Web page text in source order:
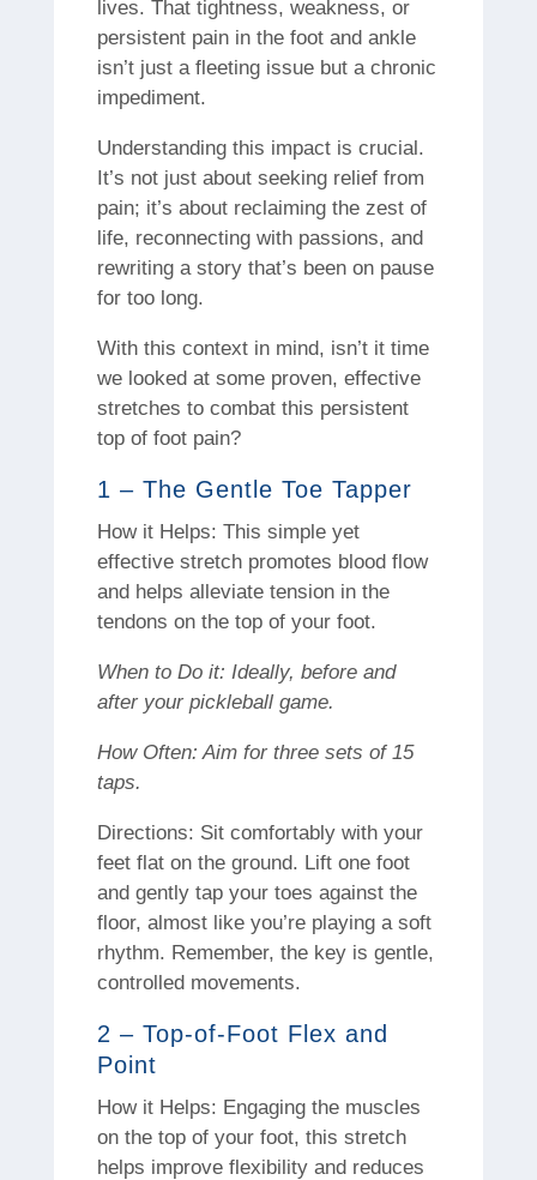
lives. That tightness, weakness, or
persistent pain in the foot and ankle
isn’t just a fleeting issue but a chronic
impediment.
Understanding this impact is crucial.
It’s not just about seeking relief from
pain; it’s about reclaiming the zest of
life, reconnecting with passions, and
rewriting a story that’s been on pause
for too long.
With this context in mind, isn’t it time
we looked at some proven, effective
stretches to combat this persistent
top of foot pain?
1 – The Gentle Toe Tapper
How it Helps: This simple yet
effective stretch promotes blood flow
and helps alleviate tension in the
tendons on the top of your foot.
When to Do it: Ideally, before and
after your pickleball game.
How Often: Aim for three sets of 15
taps.
Directions: Sit comfortably with your
feet flat on the ground. Lift one foot
and gently tap your toes against the
floor, almost like you’re playing a soft
rhythm. Remember, the key is gentle,
controlled movements.
2 – Top-of-Foot Flex and
Point
How it Helps: Engaging the muscles
on the top of your foot, this stretch
helps improve flexibility and reduces